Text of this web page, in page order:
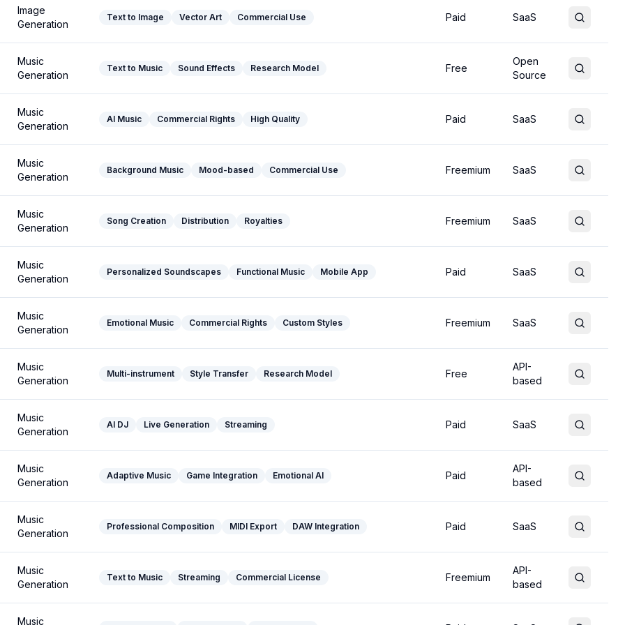
Image
Generation
Text to Image Vector Art Commercial Use Paid SaaS
Music
Generation
Text to Music Sound Effects Research Model Free
Open
Source
Music
Generation
AI Music Commercial Rights High Quality Paid SaaS
Music
Generation
Background Music Mood-based Commercial Use Freemium SaaS
Music
Generation
Song Creation Distribution Royalties Freemium SaaS
Music
Generation
Personalized Soundscapes Functional Music Mobile App Paid SaaS
Music
Generation
Emotional Music Commercial Rights Custom Styles Freemium SaaS
Music
Generation
Multi-instrument Style Transfer Research Model Free
API-
based
Music
Generation
AI DJ Live Generation Streaming Paid SaaS
Music
Generation
Adaptive Music Game Integration Emotional AI Paid
API-
based
Music
Generation
Professional Composition MIDI Export DAW Integration Paid SaaS
Music
Generation
Text to Music Streaming Commercial License Freemium
API-
based
Music